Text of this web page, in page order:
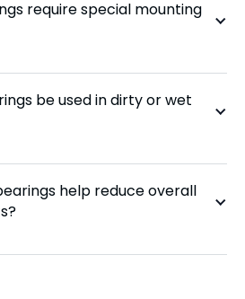
require special mounting
be used in dirty or wet
help reduce overall